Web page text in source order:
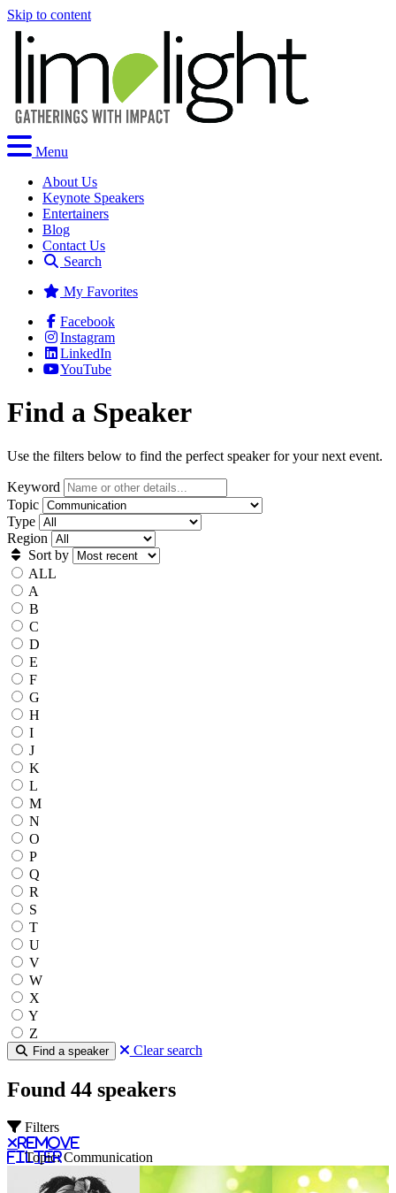
Skip to content
Menu
About Us
Keynote Speakers
Entertainers
Blog
Contact Us
Search
My Favorites
Facebook
Instagram
LinkedIn
YouTube
Find a Speaker
Use the filters below to find the perfect speaker for your next event.
Keyword
Topic
Type
Region
Sort by
ALL
A
B
C
D
E
F
G
H
I
J
K
L
M
N
O
P
Q
R
S
T
U
V
W
X
Y
Z
Find a speaker Clear search
Found 44 speakers
Filters
Remove
filter
Topic: Communication